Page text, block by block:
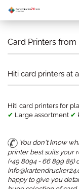
Card Printers from
Hiti card printers at
Hiti card printers for
✔ Large assortment ✔
You don't know
printer best suits your
(+49 8094 - 66 899 85)
happy to give you